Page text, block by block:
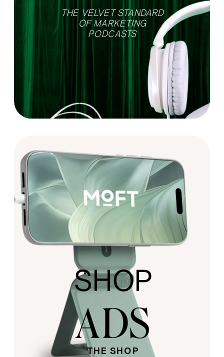
THE VELVET STANDARD
OF MARKETING
PODCASTS
SHOP
ADS
THE SHOP